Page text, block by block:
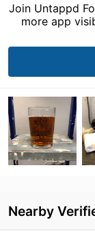
Join Untappd
more app
Nearby